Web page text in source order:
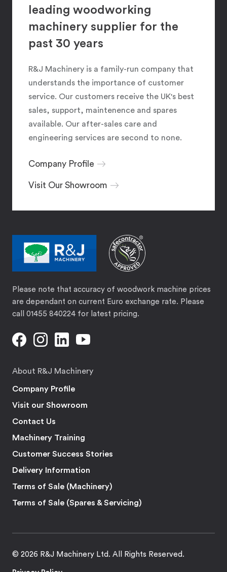
leading woodworking
machinery supplier for the
past 30 years
R&J Machinery is a family-run company that
understands the importance of customer
service. Our customers receive the UK's best
sales, support, maintenence and spares
available. Our after-sales care and
engineering services are second to none.
Company Profile
Visit Our Showroom
Please note that accuracy of woodwork machine prices
are dependant on current Euro exchange rate. Please
call 01455 840224 for latest pricing.
About R&J Machinery
Company Profile
Visit our Showroom
Contact Us
Machinery Training
Customer Success Stories
Delivery Information
Terms of Sale (Machinery)
Terms of Sale (Spares & Servicing)
© 2026 R&J Machinery Ltd. All Rights Reserved.